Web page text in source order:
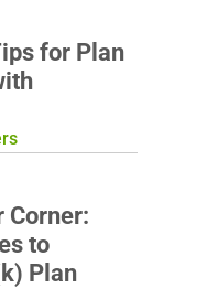
for Plan
Corner:
to
Plan